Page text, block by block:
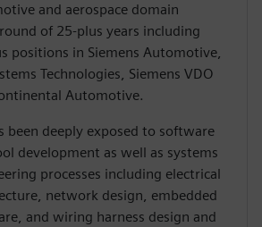
and aerospace domain
of 25-plus years including
positions in Siemens Automotive,
Technologies, Siemens VDO
Automotive.
been deeply exposed to software
development as well as systems
processes including electrical
network design, embedded
and wiring harness design and